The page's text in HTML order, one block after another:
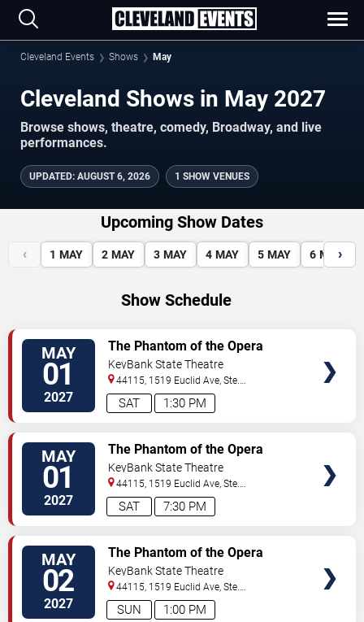
Cleveland Events Shows May
Cleveland Shows in May 2027
Browse shows, theatre, comedy, Broadway, and live
performances.
UPDATED: AUGUST 6, 2026 1 SHOW VENUES
Upcoming Show Dates
‹ 1 MAY 2 MAY 3 MAY 4 MAY 5 MAY 6 MAY
›
Show Schedule
MAY
01
2027 1:30 PM
SAT
The Phantom of the Opera
KeyBank State Theatre
44115, 1519 Euclid Ave, Ste.
200 Cleveland,OH,US
MAY
01
2027 7:30 PM
SAT
The Phantom of the Opera
KeyBank State Theatre
44115, 1519 Euclid Ave, Ste.
200 Cleveland,OH,US
MAY
02
2027 1:00 PM
SUN
The Phantom of the Opera
KeyBank State Theatre
44115, 1519 Euclid Ave, Ste.
200 Cleveland,OH,US